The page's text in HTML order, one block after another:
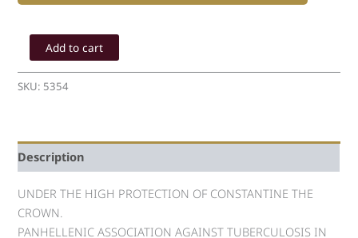
THE
WORKS
OF
THE
TUBERCULOSIS
IN
GREECE
-
V.
Add to cart
SKU: 5354
Description
UNDER THE HIGH PROTECTION OF CONSTANTINE THE
CROWN.
PANHELLENIC ASSOCIATION AGAINST TUBERCULOSIS IN